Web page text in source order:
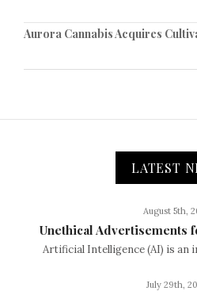
Aurora Cannabis Acquires
LATEST
August 5th,
Unethical Advertisements
Artificial Intelligence (AI) is an
July 29th,